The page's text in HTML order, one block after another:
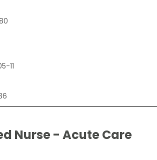
11
Nurse - Acute Care